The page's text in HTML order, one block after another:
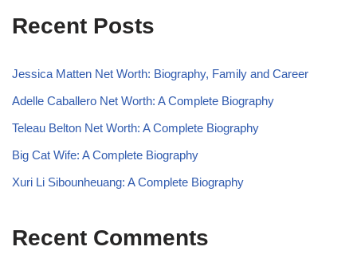
Recent Posts
Jessica Matten Net Worth: Biography, Family and Career
Adelle Caballero Net Worth: A Complete Biography
Teleau Belton Net Worth: A Complete Biography
Big Cat Wife: A Complete Biography
Xuri Li Sibounheuang: A Complete Biography
Recent Comments